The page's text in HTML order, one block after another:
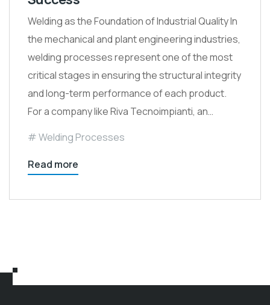
Welding as the Foundation of Industrial Quality In
the mechanical and plant engineering industries,
welding processes represent one of the most
critical stages in ensuring the structural integrity
and long-term performance of each product.
For a company like Riva Tecnoimpianti, an…
Welding Processes
Read more